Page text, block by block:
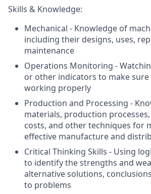
Skills & Knowledge:
Mechanical - Knowledge of
including their designs, uses,
maintenance
Operations Monitoring -
or other indicators to make sure
working properly
Production and Processing -
materials, production
costs, and other techniques for
effective manufacture and
Critical Thinking Skills - Using
to identify the strengths and
alternative solutions,
to problems